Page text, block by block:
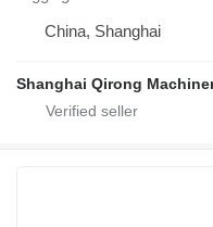
China, Shanghai
Shanghai Qirong